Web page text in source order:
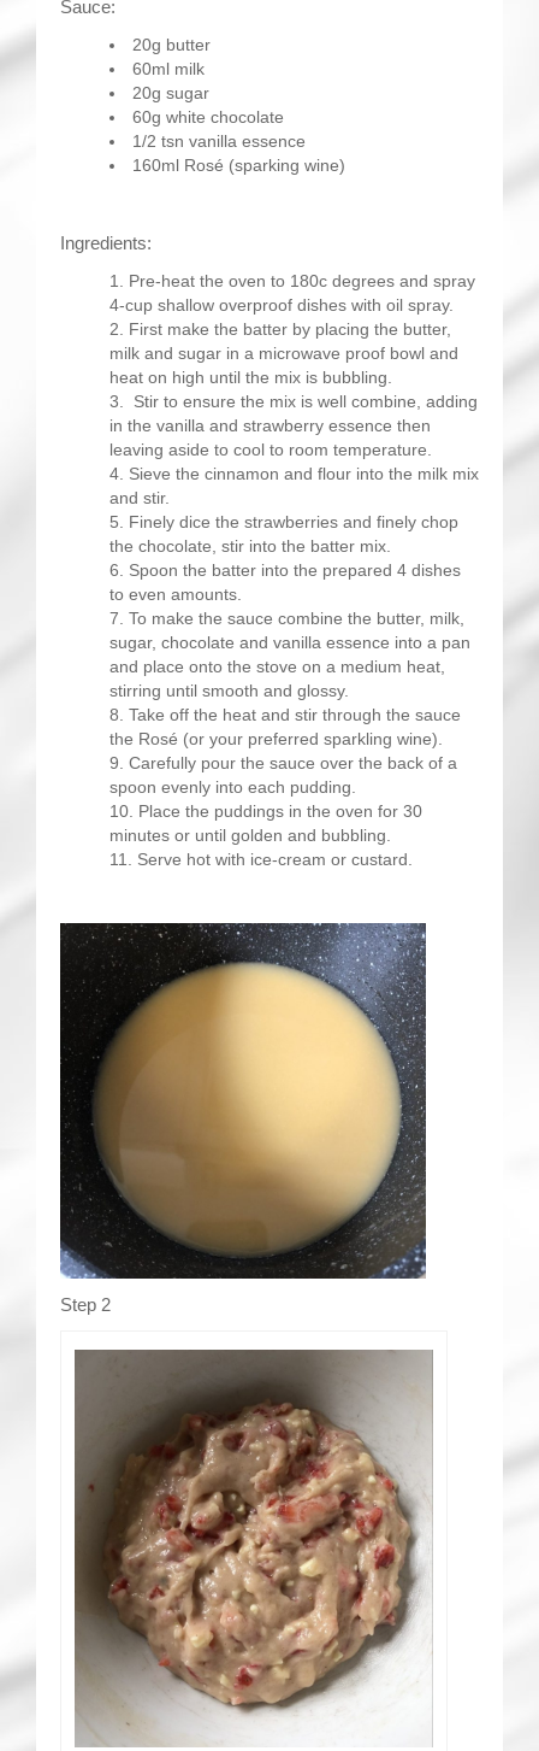
Sauce:
20g butter
60ml milk
20g sugar
60g white chocolate
1/2 tsn vanilla essence
160ml Rosé (sparking wine)
Ingredients:
Pre-heat the oven to 180c degrees and spray
4-cup shallow overproof dishes with oil spray.
First make the batter by placing the butter,
milk and sugar in a microwave proof bowl and
heat on high until the mix is bubbling.
Stir to ensure the mix is well combine, adding
in the vanilla and strawberry essence then
leaving aside to cool to room temperature.
Sieve the cinnamon and flour into the milk mix
and stir.
Finely dice the strawberries and finely chop
the chocolate, stir into the batter mix.
Spoon the batter into the prepared 4 dishes
to even amounts.
To make the sauce combine the butter, milk,
sugar, chocolate and vanilla essence into a pan
and place onto the stove on a medium heat,
stirring until smooth and glossy.
Take off the heat and stir through the sauce
the Rosé (or your preferred sparkling wine).
Carefully pour the sauce over the back of a
spoon evenly into each pudding.
Place the puddings in the oven for 30
minutes or until golden and bubbling.
Serve hot with ice-cream or custard.
Step 2